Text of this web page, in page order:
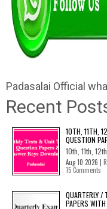
Padasalai Official
Recent
10TH, 11TH,
QUESTION
10th, 11th,
Aug 10 2026 |
15 Comments
QUARTERLY /
PAPERS WITH